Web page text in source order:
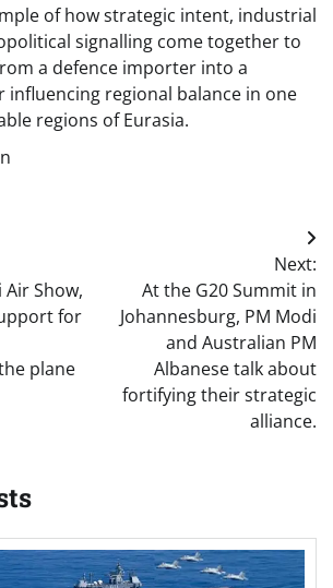
of how strategic intent, industrial
signalling come together to
a defence importer into a
influencing regional balance in one
regions of Eurasia.
Show,
for
plane
Next:
At the G20 Summit in
Johannesburg, PM Modi
and Australian PM
Albanese talk about
fortifying their strategic
alliance.